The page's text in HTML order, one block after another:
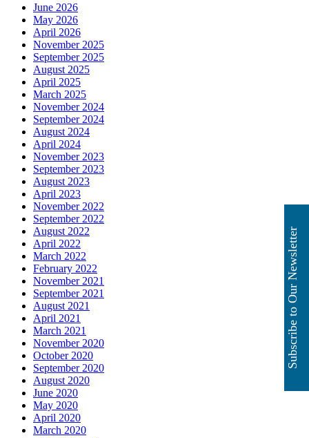
June 2026
May 2026
April 2026
November 2025
September 2025
August 2025
April 2025
March 2025
November 2024
September 2024
August 2024
April 2024
November 2023
September 2023
August 2023
April 2023
November 2022
September 2022
August 2022
April 2022
March 2022
February 2022
November 2021
September 2021
August 2021
April 2021
March 2021
November 2020
October 2020
September 2020
August 2020
June 2020
May 2020
April 2020
March 2020
Subscribe to Our Newsletter